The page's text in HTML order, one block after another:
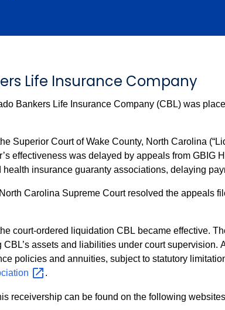
Life Insurance Company
Bankers Life Insurance Company (CBL) was
Superior Court of Wake County, North Carolina
health insurance guaranty associations, delaying
Carolina Supreme Court resolved the appeals
court-ordered liquidation CBL became effective.
assets and liabilities under court
.
receivership can be found on the following